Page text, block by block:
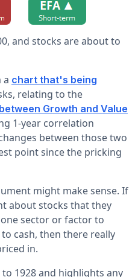
and stocks are about to
a chart that's being
relating to the
Growth and Value
1-year correlation
between those two
point since the pricking
might make sense. If
about stocks that they
sector or factor to
cash, then there really
in.
1928 and highlights any